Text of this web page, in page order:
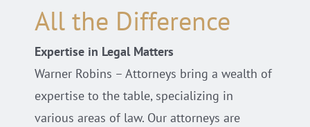
All the Difference
Expertise in Legal Matters
Warner Robins – Attorneys bring a wealth of
expertise to the table, specializing in
various areas of law. Our attorneys are